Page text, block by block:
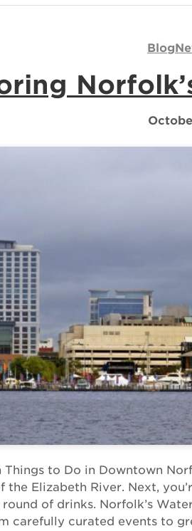
Blog
Things to Do in Downtown
the Elizabeth River. Next,
of drinks. Norfolk’s
carefully curated events to